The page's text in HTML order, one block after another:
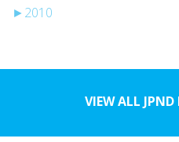
► 2010
VIEW ALL